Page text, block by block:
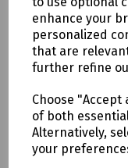
enhance your
personalized
that are
further refine
Choose
of both
Alternatively,
your